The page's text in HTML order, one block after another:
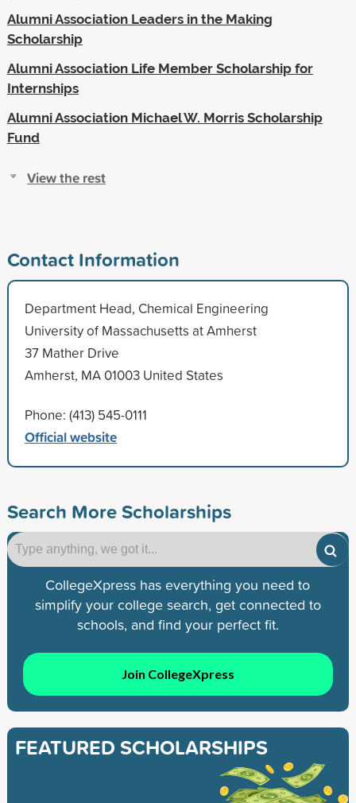
Alumni Association Leaders in the Making
Scholarship
Alumni Association Life Member Scholarship for
Internships
Alumni Association Michael W. Morris Scholarship
Fund
View the rest
Contact Information
Department Head, Chemical Engineering
University of Massachusetts at Amherst
37 Mather Drive
Amherst, MA 01003 United States
Phone: (413) 545-0111
Official website
Search More Scholarships
CollegeXpress has everything you need to
simplify your college search, get connected to
schools, and find your perfect fit.
Join CollegeXpress
FEATURED SCHOLARSHIPS